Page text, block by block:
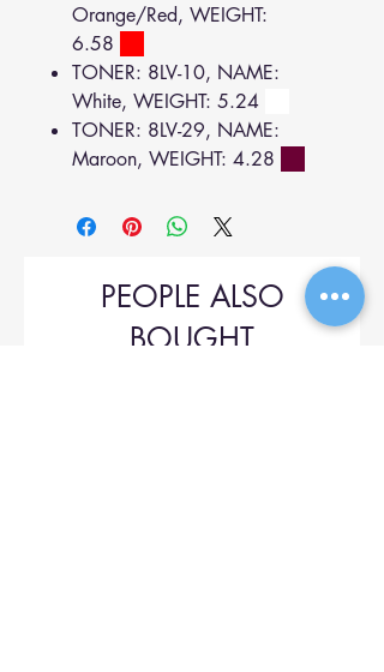
Orange/Red, WEIGHT:
6.58
TONER: 8LV-10, NAME:
White, WEIGHT: 5.24
TONER: 8LV-29, NAME:
Maroon, WEIGHT: 4.28
PEOPLE ALSO
BOUGHT